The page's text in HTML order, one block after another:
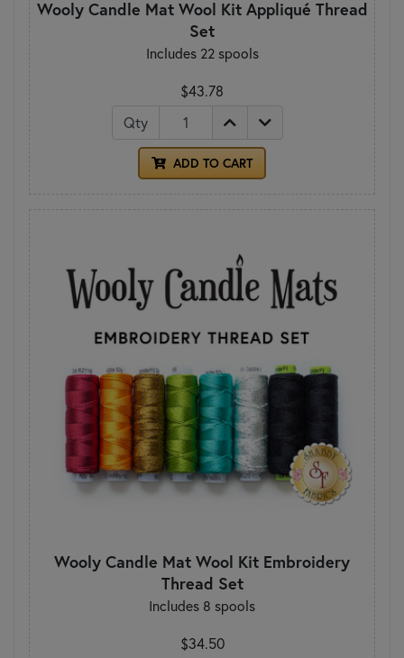
Wooly Candle Mat Wool Kit Appliqué Thread
Set
Includes 22 spools
$43.78
Qty
ADD TO CART
Wooly Candle Mat Wool Kit Embroidery
Thread Set
Includes 8 spools
$34.50